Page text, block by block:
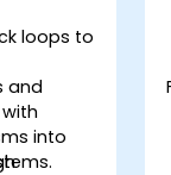
loops to
and
into